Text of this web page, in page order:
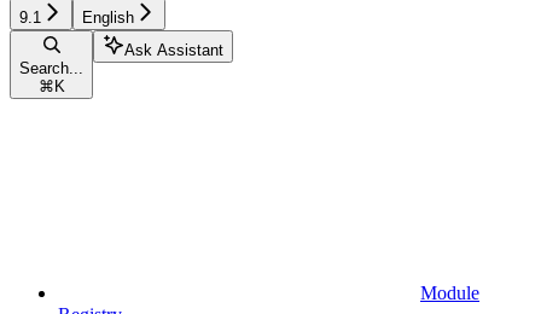
9.1 English
Search...
⌘ K
Ask Assistant
Module